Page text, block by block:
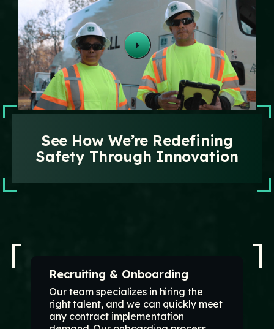
Careers Employee
Resources
Vendors
Technology
Events
Contact Us
Safety Suggestion
See How We’re Redefining
Safety Through Innovation
Recruiting & Onboarding
Our team specializes in hiring the
right talent, and we can quickly meet
any contract implementation